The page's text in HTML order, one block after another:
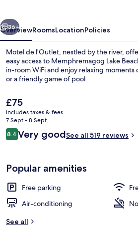
Front of
Next
36+
OverviewRoomsLocationPolicies
Motel de l'Outlet, nestled by the river,
easy access to Memphremagog Lake
in-room WiFi and enjoy relaxing moments
or a friendly game of pool.
The
current
price
is
£75
£75
includes taxes & fees
7 Sept - 8 Sept
Reviews
8.48.4 out of 10
Very goodSee all 519 reviews
Popular amenities
Free parking
Air-conditioning
See all